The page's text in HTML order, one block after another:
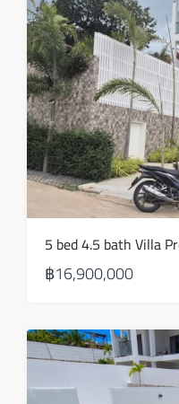
฿16,900,000